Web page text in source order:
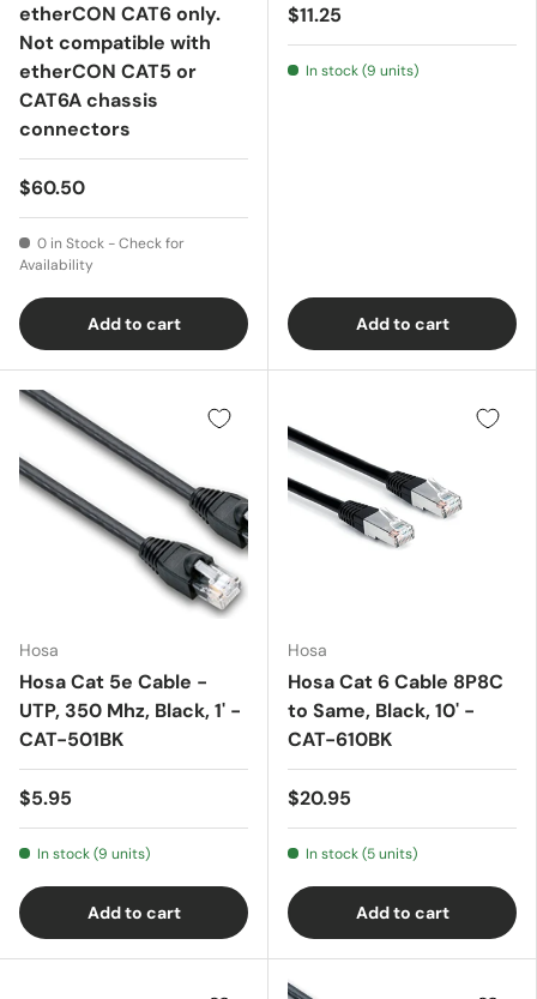
etherCON CAT6 only.
Not compatible with
etherCON CAT5 or
CAT6A chassis
connectors
$60.50
0 in Stock - Check for
Availability
Add to cart
$11.25
In stock (9 units)
Add to cart
Hosa
Hosa Cat 5e Cable -
UTP, 350 Mhz, Black, 1' -
CAT-501BK
$5.95
In stock (9 units)
Add to cart
Hosa
Hosa Cat 6 Cable 8P8C
to Same, Black, 10' -
CAT-610BK
$20.95
In stock (5 units)
Add to cart